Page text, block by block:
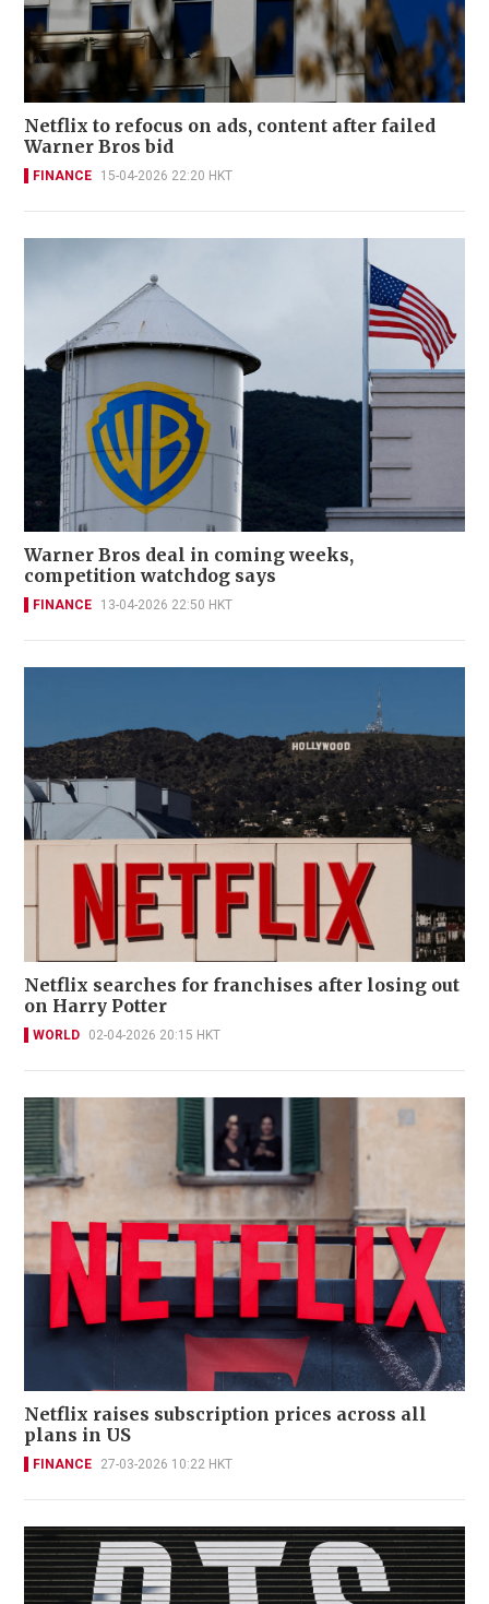
Netflix to refocus on ads, content after failed
Warner Bros bid
FINANCE 15-04-2026 22:20 HKT
Warner Bros deal in coming weeks,
competition watchdog says
FINANCE 13-04-2026 22:50 HKT
Netflix searches for franchises after losing out
on Harry Potter
WORLD 02-04-2026 20:15 HKT
Netflix raises subscription prices across all
plans in US
FINANCE 27-03-2026 10:22 HKT